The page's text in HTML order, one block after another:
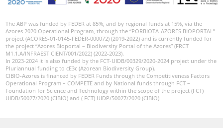
The ABP was funded by FEDER at 85%, and by regional funds at 15%, via the
Azores 2020 Operational Program, through the “PORBIOTA-AZORES BIOPORTAL”
project (ACORES-01-0145-FEDER-000072) (2019-2022) and is currently funded for
the project “Azores Bioportal – Biodiversity Portal of the Azores” (FRCT
M1.1.A/INFRAEST CIENT/001/2022) (2022-2023).
In 2023-2024 it is also funded by the FCT-UIDB/00329/2020-2024 project under the
Pluriannual funding to cE3c (Azorean Biodiversity Group).
CIBIO-Azores is financed by FEDER Funds through the Competitiveness Factors
Operational Program – COMPETE and by National funds through FCT –
Foundation for Science and Technology within the scope of the project (FCT)
UIDB/50027/2020 (CIBIO) and ( FCT) UIDP/50027/2020 (CIBIO)